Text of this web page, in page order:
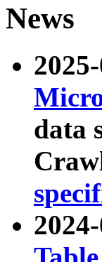
News
data